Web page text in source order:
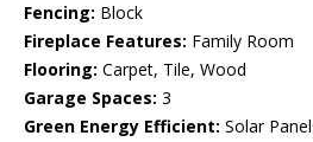
Fencing: Block
Fireplace Features: Family Room
Flooring: Carpet, Tile, Wood
Garage Spaces: 3
Green Energy Efficient: Solar